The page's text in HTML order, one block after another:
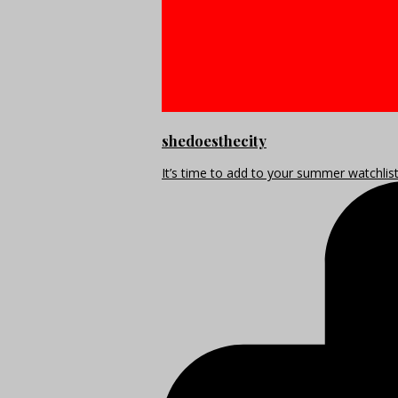
shedoesthecity
It’s time to add to your summer